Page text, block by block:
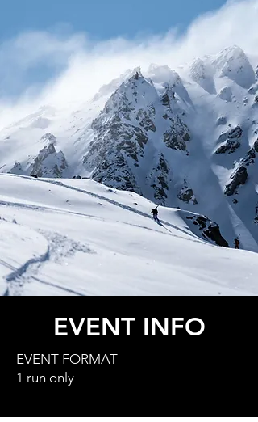
EVENT INFO
EVENT FORMAT
1 run only